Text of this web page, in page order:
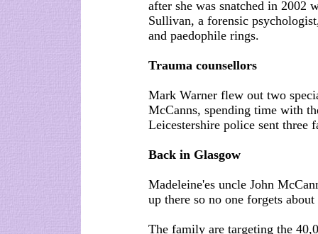
after she was snatched in 2002
Sullivan, a forensic
and paedophile rings.
Trauma counsellors
Mark Warner flew out two
McCanns, spending time with
Leicestershire police sent three
Back in Glasgow
Madeleine'es uncle John
up there so no one forgets about
The family are targeting the